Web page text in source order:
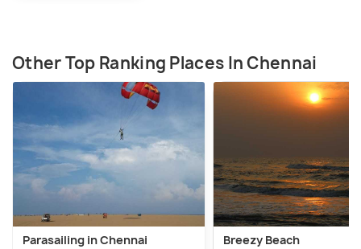
Other Top Ranking Places In Chennai
Parasailing in Chennai Breezy Beach